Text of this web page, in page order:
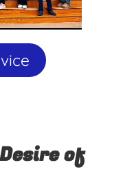
of